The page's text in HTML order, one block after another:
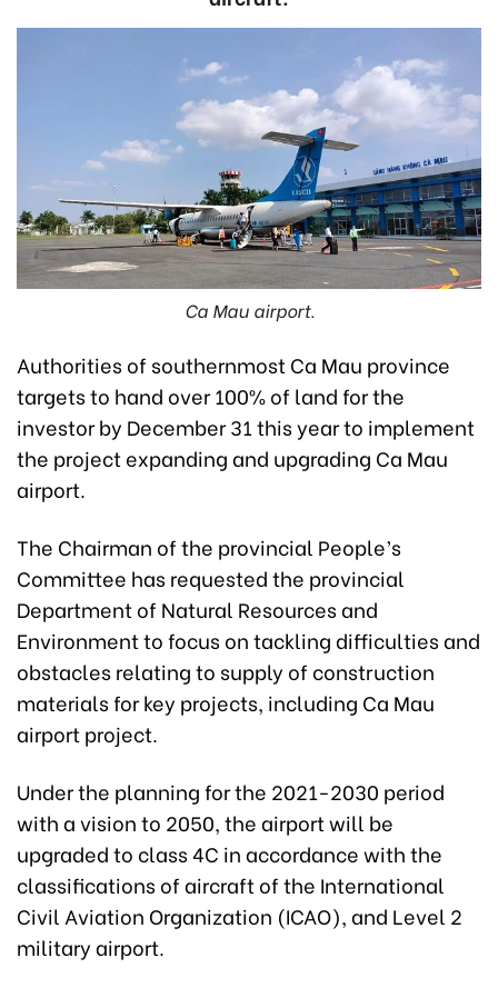
Ca Mau airport.
Authorities of southernmost Ca Mau province
targets to hand over 100% of land for the
investor by December 31 this year to implement
the project expanding and upgrading Ca Mau
airport.
The Chairman of the provincial People’s
Committee has requested the provincial
Department of Natural Resources and
Environment to focus on tackling difficulties and
obstacles relating to supply of construction
materials for key projects, including Ca Mau
airport project.
Under the planning for the 2021-2030 period
with a vision to 2050, the airport will be
upgraded to class 4C in accordance with the
classifications of aircraft of the International
Civil Aviation Organization (ICAO), and Level 2
military airport.